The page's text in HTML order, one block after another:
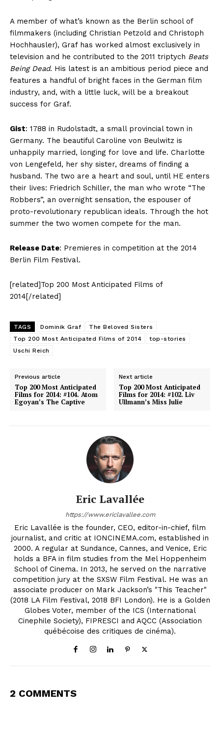
A member of what’s known as the Berlin school of
filmmakers (including Christian Petzold and Christoph
Hochhausler), Graf has worked almost exclusively in
television and he contributed to the 2011 triptych Beats
Being Dead. His latest is an ambitious period piece and
features a handful of bright faces in the German film
industry, and, with a little luck, will be a breakout
success for Graf.
Gist: 1788 in Rudolstadt, a small provincial town in
Germany. The beautiful Caroline von Beulwitz is
unhappily married, longing for love and life. Charlotte
von Lengefeld, her shy sister, dreams of finding a
husband. The two are a heart and soul, until HE enters
their lives: Friedrich Schiller, the man who wrote “The
Robbers”, an overnight sensation, the espouser of
proto-revolutionary republican ideals. Through the hot
summer the two women compete for the man.
Release Date: Premieres in competition at the 2014
Berlin Film Festival.
[related]Top 200 Most Anticipated Films of
2014[/related]
TAGS Dominik Graf
The Beloved Sisters
Top 200 Most Anticipated Films of 2014
top-stories
Uschi Reich
Previous article
Top 200 Most Anticipated
Films for 2014: #104. Atom
Egoyan’s The Captive
Next article
Top 200 Most Anticipated
Films for 2014: #102. Liv
Ullmann’s Miss Julie
Eric Lavallée
https://www.ericlavallee.com
Eric Lavallée is the founder, CEO, editor-in-chief, film
journalist, and critic at IONCINEMA.com, established in
2000. A regular at Sundance, Cannes, and Venice, Eric
holds a BFA in film studies from the Mel Hoppenheim
School of Cinema. In 2013, he served on the narrative
competition jury at the SXSW Film Festival. He was an
associate producer on Mark Jackson’s "This Teacher"
(2018 LA Film Festival, 2018 BFI London). He is a Golden
Globes Voter, member of the ICS (International
Cinephile Society), FIPRESCI and AQCC (Association
québécoise des critiques de cinéma).
2 COMMENTS